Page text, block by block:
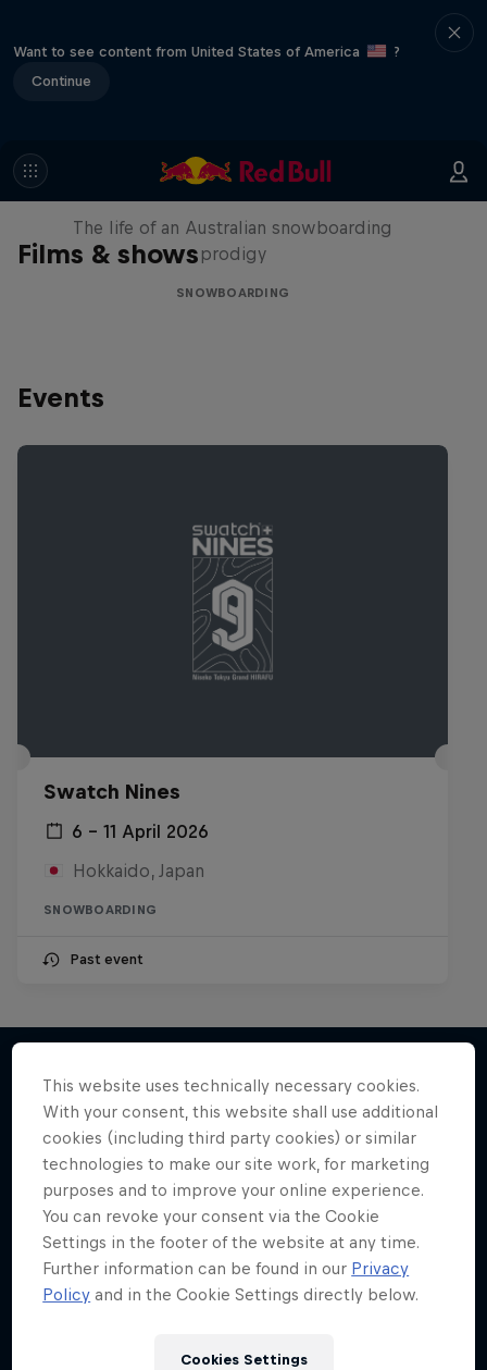
Want to see content from United States of America
?
Continue
Films & shows
Volare: Valentino Guseli
The life of an Australian snowboarding
prodigy
SNOWBOARDING
Events
Swatch Nines
6 – 11 April 2026
Hokkaido, Japan
SNOWBOARDING
Past event
More like this
This website uses technically necessary cookies.
With your consent, this website shall use additional
cookies (including third party cookies) or similar
technologies to make our site work, for marketing
purposes and to improve your online experience.
You can revoke your consent via the Cookie
Settings in the footer of the website at any time.
Further information can be found in our Privacy
Policy and in the Cookie Settings directly below.
Cookies Settings